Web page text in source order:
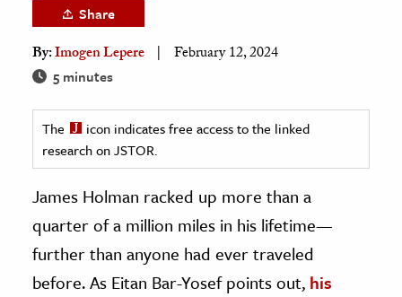
& History
History
& Technology
Share
By:Imogen Lepere February 12, 2024
5 minutes
The
icon indicates free access to the linked
research on JSTOR.
James Holman racked up more than a
quarter of a million miles in his lifetime—
further than anyone had ever traveled
before. As Eitan Bar-Yosef points out, his